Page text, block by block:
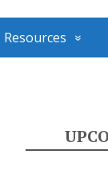
Resources